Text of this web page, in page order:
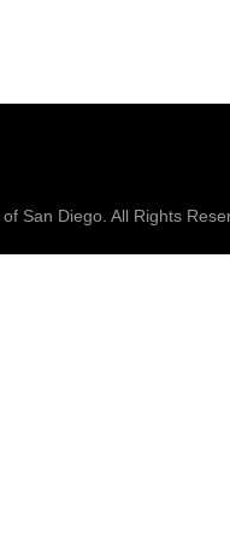
of San Diego. All Rights